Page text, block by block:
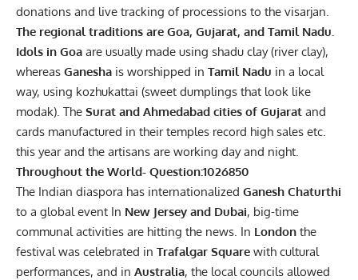
donations and live tracking of processions to the visarjan.
The regional traditions are Goa, Gujarat, and Tamil Nadu.
Idols in Goa are usually made using shadu clay (river clay),
whereas Ganesha is worshipped in Tamil Nadu in a local
way, using kozhukattai (sweet dumplings that look like
modak). The Surat and Ahmedabad cities of Gujarat and
cards manufactured in their temples record high sales etc.
this year and the artisans are working day and night.
Throughout the World- Question:1026850
The Indian diaspora has internationalized Ganesh Chaturthi
to a global event In New Jersey and Dubai, big-time
communal activities are hitting the news. In London the
festival was celebrated in Trafalgar Square with cultural
performances, and in Australia, the local councils allowed